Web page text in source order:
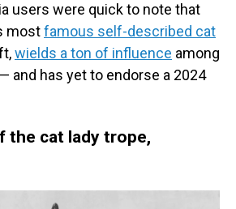
users were quick to note that
mostfamous self-described cat
wields a ton of influence among
and has yet to endorse a 2024
the cat lady trope,